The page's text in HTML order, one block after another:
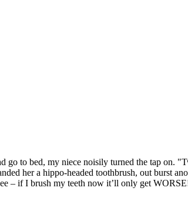
to bed, my niece noisily turned the tap on.
her a hippo-headed toothbrush, out burst
– if I brush my teeth now it’ll only get